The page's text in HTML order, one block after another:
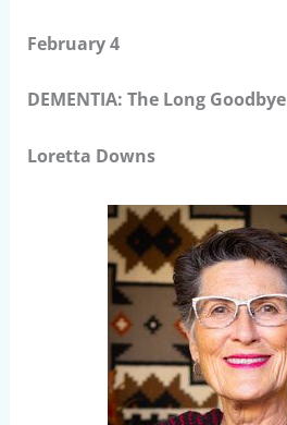
February 4
DEMENTIA: The Long Goodbye
Loretta Downs